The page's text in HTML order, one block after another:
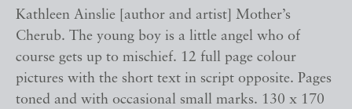
Kathleen Ainslie [author and artist] Mother’s
Cherub. The young boy is a little angel who of
course gets up to mischief. 12 full page colour
pictures with the short text in script opposite. Pages
toned and with occasional small marks. 130 x 170